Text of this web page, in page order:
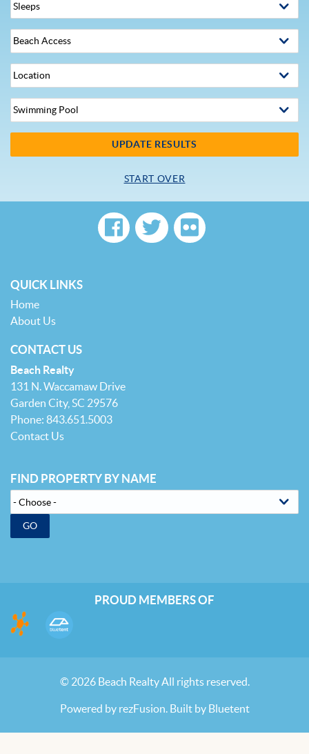
UPDATE RESULTS
START OVER
QUICK LINKS
Home
About Us
CONTACT US
Beach Realty
131 N. Waccamaw Drive
Garden City, SC 29576
Phone: 843.651.5003
Contact Us
FIND PROPERTY BY NAME
GO
PROUD MEMBERS OF
© 2026 Beach Realty All rights reserved.
Powered by rezFusion . Built by Bluetent